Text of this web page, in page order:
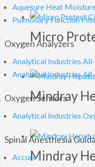
Aquesure Heat
Pulmonary Function
Oxygen Analyzers
Analytical Industries
Analytical Industries
Oxygen Sensors
Analytical Industries
Spinal Anesthesia
Accuro
Micro
Mindray
Mindray